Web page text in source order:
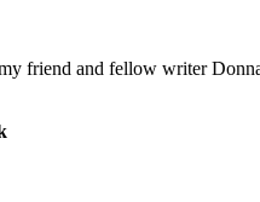
friend and fellow writer